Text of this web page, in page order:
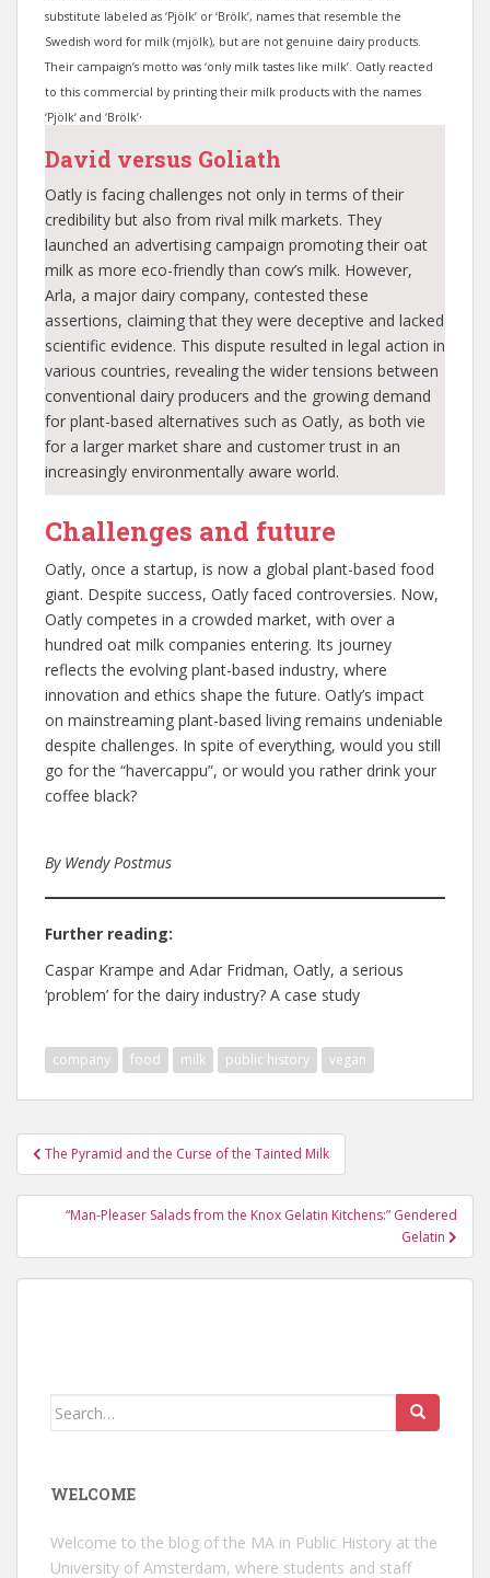
substitute labeled as ‘Pjölk’ or ‘Brölk’, names that resemble the
Swedish word for milk (mjölk), but are not genuine dairy products.
Their campaign’s motto was ‘only milk tastes like milk’. Oatly reacted
to this commercial by printing their milk products with the names
‘Pjölk’ and ‘Brölk’.
David versus Goliath
Oatly is facing challenges not only in terms of their
credibility but also from rival milk markets. They
launched an advertising campaign promoting their oat
milk as more eco-friendly than cow’s milk. However,
Arla, a major dairy company, contested these
assertions, claiming that they were deceptive and lacked
scientific evidence. This dispute resulted in legal action in
various countries, revealing the wider tensions between
conventional dairy producers and the growing demand
for plant-based alternatives such as Oatly, as both vie
for a larger market share and customer trust in an
increasingly environmentally aware world.
Challenges and future
Oatly, once a startup, is now a global plant-based food
giant. Despite success, Oatly faced controversies. Now,
Oatly competes in a crowded market, with over a
hundred oat milk companies entering. Its journey
reflects the evolving plant-based industry, where
innovation and ethics shape the future. Oatly’s impact
on mainstreaming plant-based living remains undeniable
despite challenges. In spite of everything, would you still
go for the “havercappu”, or would you rather drink your
coffee black?
By Wendy Postmus
Further reading:
Caspar Krampe and Adar Fridman, Oatly, a serious
‘problem’ for the dairy industry? A case study
company food milk public history vegan
Post
navigation
The Pyramid and the Curse of the Tainted Milk
“Man-Pleaser Salads from the Knox Gelatin Kitchens:” Gendered
Gelatin
Search
WELCOME
Welcome to the blog of the MA in Public History at the
University of Amsterdam, where students and staff